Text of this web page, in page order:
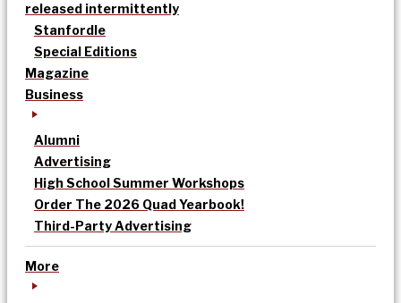
released intermittently
Stanfordle
Special Editions
Magazine
Business
Alumni
Advertising
High School Summer Workshops
Order The 2026 Quad Yearbook!
Third-Party Advertising
More